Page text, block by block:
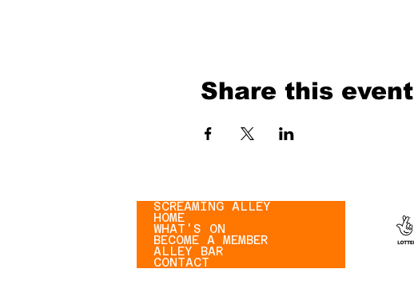
Share this event
SCREAMING ALLEY
HOME
WHAT'S ON
BECOME A MEMBER
ALLEY BAR
CONTACT